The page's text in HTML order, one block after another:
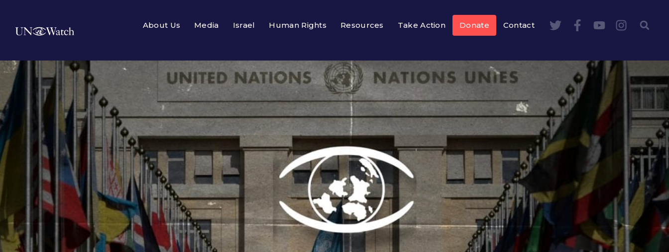
About Us Media Israel Human Rights Resources Take Action Donate Contact